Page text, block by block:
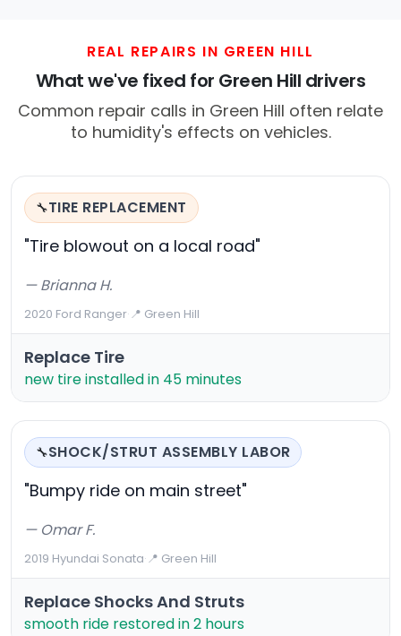
REAL REPAIRS IN GREEN HILL
What we've fixed for Green Hill drivers
Common repair calls in Green Hill often relate
to humidity's effects on vehicles.
🔧TIRE REPLACEMENT
"Tire blowout on a local road"
— Brianna H.
2020 Ford Ranger·📍 Green Hill
Replace Tire
new tire installed in 45 minutes
🔧SHOCK/STRUT ASSEMBLY LABOR
"Bumpy ride on main street"
— Omar F.
2019 Hyundai Sonata·📍 Green Hill
Replace Shocks And Struts
smooth ride restored in 2 hours